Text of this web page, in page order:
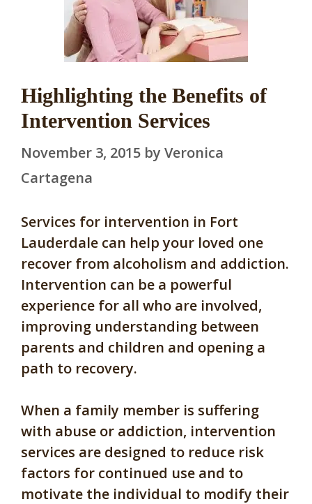
Highlighting the Benefits of
Intervention Services
November 3, 2015 by Veronica
Cartagena
Services for intervention in Fort
Lauderdale can help your loved one
recover from alcoholism and addiction.
Intervention can be a powerful
experience for all who are involved,
improving understanding between
parents and children and opening a
path to recovery.
When a family member is suffering
with abuse or addiction, intervention
services are designed to reduce risk
factors for continued use and to
motivate the individual to modify their